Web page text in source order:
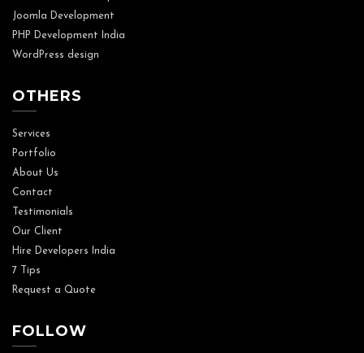
Joomla Development
PHP Development India
WordPress design
OTHERS
Services
Portfolio
About Us
Contact
Testimonials
Our Client
Hire Developers India
7 Tips
Request a Quote
FOLLOW